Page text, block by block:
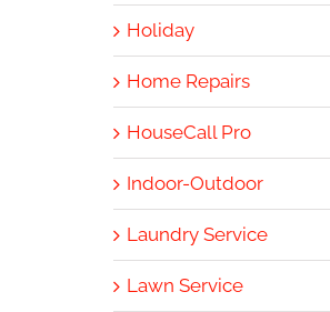
Holiday
Home Repairs
HouseCall Pro
Indoor-Outdoor
Laundry Service
Lawn Service